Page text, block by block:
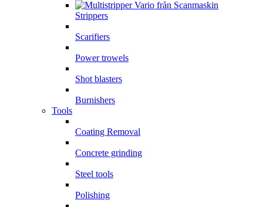
Strippers
Scarifiers
Power trowels
Shot blasters
Burnishers
Tools
Coating Removal
Concrete grinding
Steel tools
Polishing